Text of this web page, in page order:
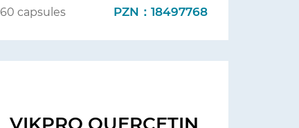
60 capsules PZN：18497768
VIKPRO QUERCETIN